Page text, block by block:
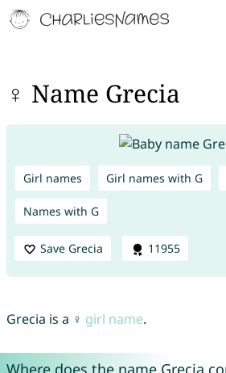
♀ Name Grecia
Girl names Girl names with G
Names with G
Save Grecia 11955
Grecia is a ♀ girl name.